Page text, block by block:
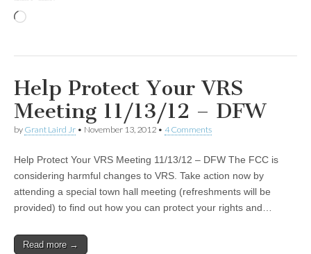
Help Protect Your VRS
Meeting 11/13/12 – DFW
by Grant Laird Jr • November 13, 2012 • 4 Comments
Help Protect Your VRS Meeting 11/13/12 – DFW The FCC is
considering harmful changes to VRS. Take action now by
attending a special town hall meeting (refreshments will be
provided) to find out how you can protect your rights and…
Read more →